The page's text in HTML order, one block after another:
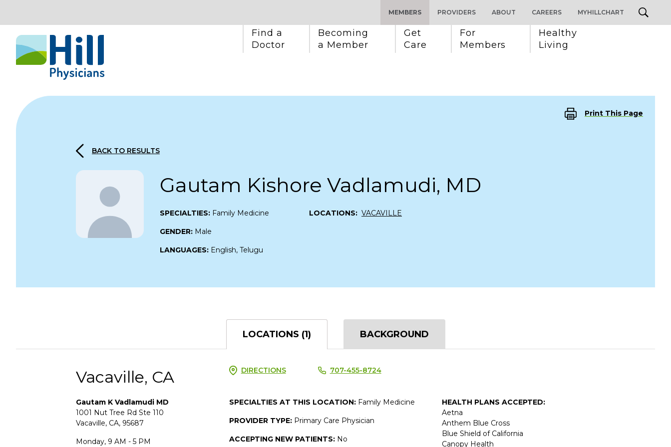
Skip to content
MEMBERS
Find a
Doctor
Becoming
a Member
Get
Care
For
Members
Healthy
Living
PROVIDERS ABOUT CAREERS MYHILLCHART
Print This Page
BACK TO RESULTS
Gautam Kishore Vadlamudi, MD
SPECIALTIES: Family Medicine
GENDER: Male
LANGUAGES: English, Telugu
LOCATIONS: VACAVILLE
LOCATIONS (1) BACKGROUND
Vacaville, CA DIRECTIONS 707-455-8724
Gautam K Vadlamudi MD
1001 Nut Tree Rd Ste 110
Vacaville, CA, 95687
Monday, 9 AM - 5 PM
SPECIALTIES AT THIS LOCATION: Family Medicine
PROVIDER TYPE: Primary Care Physician
ACCEPTING NEW PATIENTS: No
HEALTH PLANS ACCEPTED:
Aetna
Anthem Blue Cross
Blue Shield of California
Canopy Health